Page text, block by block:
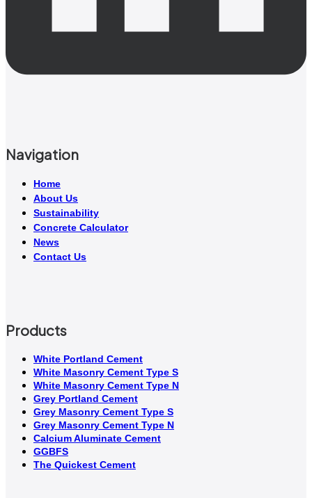
Navigation
Home
About Us
Sustainability
Concrete Calculator
News
Contact Us
Products
White Portland Cement
White Masonry Cement Type S
White Masonry Cement Type N
Grey Portland Cement
Grey Masonry Cement Type S​
Grey Masonry Cement Type N
Calcium Aluminate Cement
GGBFS
The Quickest Cement